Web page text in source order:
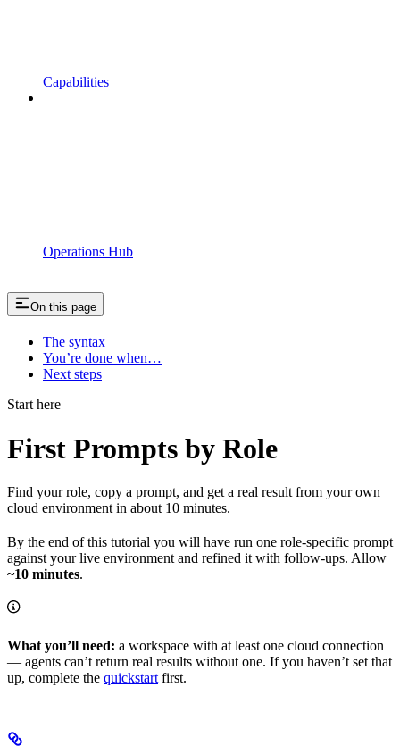
Capabilities
Operations Hub
On this page
The syntax
You’re done when…
Next steps
Start here
First Prompts by Role
Find your role, copy a prompt, and get a real result from your own
cloud environment in about 10 minutes.
By the end of this tutorial you will have run one role-specific prompt
against your live environment and refined it with follow-ups. Allow
~10 minutes.
What you’ll need: a workspace with at least one cloud connection
— agents can’t return real results without one. If you haven’t set that
up, complete the quickstart first.